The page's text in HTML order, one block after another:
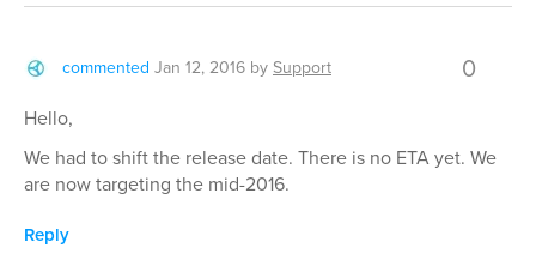
commented Jan 12, 2016 bySupport 0
Hello,
We had to shift the release date. There is no ETA yet. We
are now targeting the mid-2016.
Reply